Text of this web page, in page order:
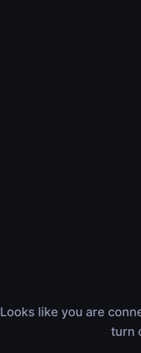
Looks like you are
turn